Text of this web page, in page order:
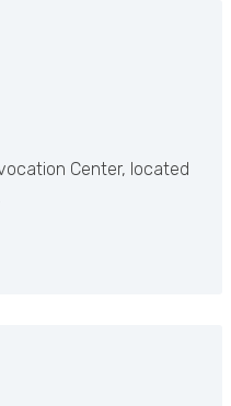
Center, located